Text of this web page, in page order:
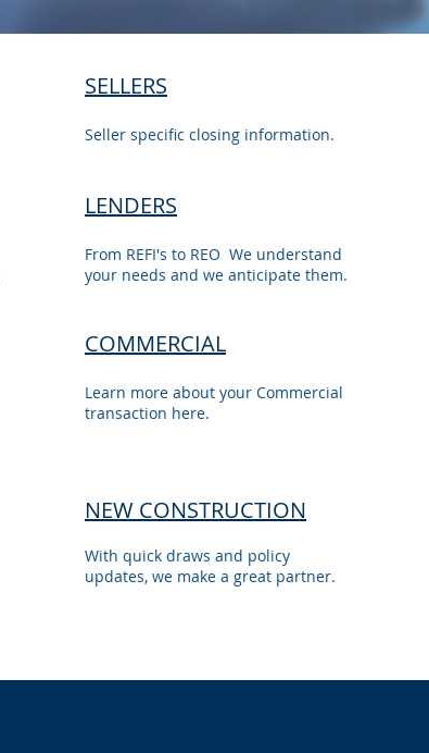
SELLERS
Seller specific closing information.
LENDERS
From REFI's to REO We understand
your needs and we anticipate them.
COMMERCIAL
Learn more about your Commercial
transaction here.
NEW CONSTRUCTION
With quick draws and policy
updates, we make a great partner.